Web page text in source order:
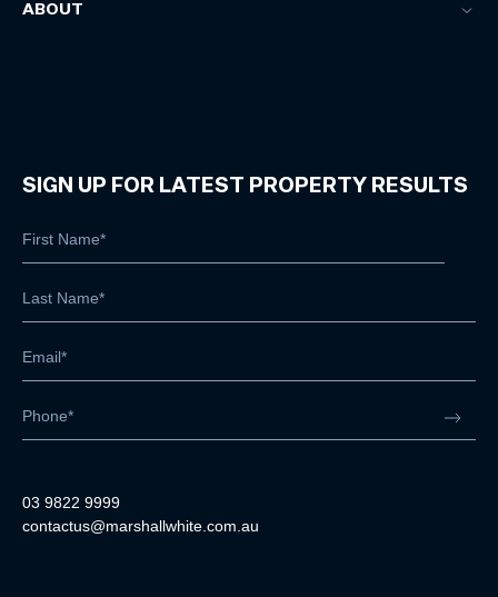
ABOUT
SIGN UP FOR LATEST PROPERTY RESULTS
03 9822 9999
contactus@marshallwhite.com.au